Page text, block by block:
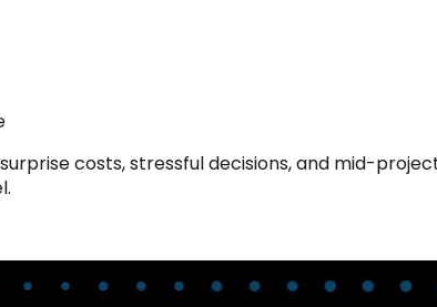
costs, stressful decisions, and mid-